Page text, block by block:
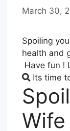
March 30,
Spoiling
health and
Have fun !
Its time
Wife